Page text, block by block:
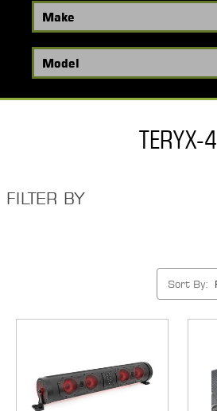
TERYX-4
FILTER BY
Sort By: